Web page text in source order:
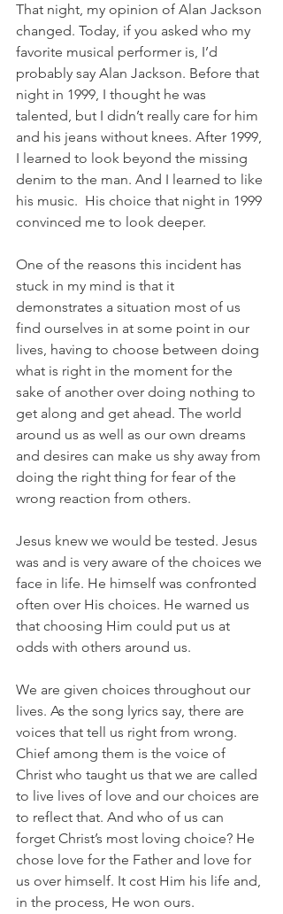
That night, my opinion of Alan Jackson
changed. Today, if you asked who my
favorite musical performer is, I’d
probably say Alan Jackson. Before that
night in 1999, I thought he was
talented, but I didn’t really care for him
and his jeans without knees. After 1999,
I learned to look beyond the missing
denim to the man. And I learned to like
his music.  His choice that night in 1999
convinced me to look deeper.
One of the reasons this incident has
stuck in my mind is that it
demonstrates a situation most of us
find ourselves in at some point in our
lives, having to choose between doing
what is right in the moment for the
sake of another over doing nothing to
get along and get ahead. The world
around us as well as our own dreams
and desires can make us shy away from
doing the right thing for fear of the
wrong reaction from others.
Jesus knew we would be tested. Jesus
was and is very aware of the choices we
face in life. He himself was confronted
often over His choices. He warned us
that choosing Him could put us at
odds with others around us.
We are given choices throughout our
lives. As the song lyrics say, there are
voices that tell us right from wrong.
Chief among them is the voice of
Christ who taught us that we are called
to live lives of love and our choices are
to reflect that. And who of us can
forget Christ’s most loving choice? He
chose love for the Father and love for
us over himself. It cost Him his life and,
in the process, He won ours.